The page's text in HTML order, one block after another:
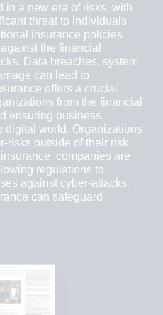
in a new era of risks, with
threat to individuals
insurance policies
the financial
Data breaches, system
can lead to
offers a crucial
from the financial
ensuring business
digital world. Organizations
risks outside of their risk
companies are
regulations to
against cyber-attacks.
can safeguard